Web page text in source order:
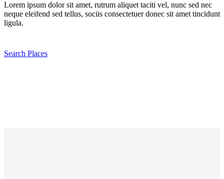
Lorem ipsum dolor sit amet, rutrum aliquet taciti vel, nunc sed nec
neque eleifend sed tellus, sociis consectetuer donec sit amet tincidunt
ligula.
Search Places